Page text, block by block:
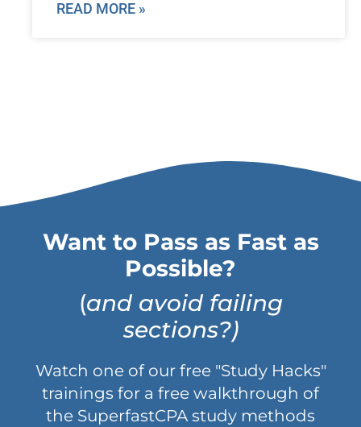
READ MORE »
Want to Pass as Fast as
Possible?
(and avoid failing
sections?)
Watch one of our free "Study Hacks"
trainings for a free walkthrough of
the SuperfastCPA study methods